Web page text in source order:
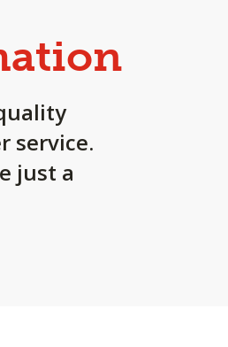
service.
just a